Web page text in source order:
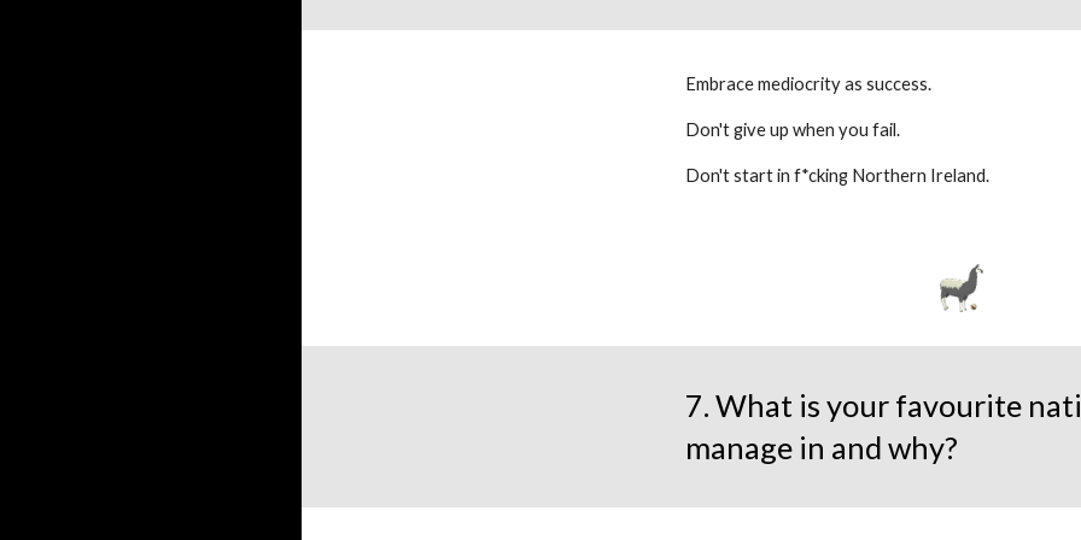
Embrace mediocrity as success.
Don't give up when you fail.
Don't start in f*cking Northern Ireland.
7. What is your favourite
manage in and why?